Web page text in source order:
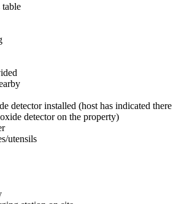
detector installed (host has indicated there
detector on the property)
utensils